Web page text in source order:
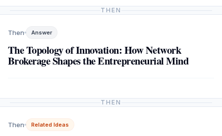
THEN
Then Answer
The Topology of Innovation: How Network
Brokerage Shapes the Entrepreneurial Mind
THEN
Then Related Ideas